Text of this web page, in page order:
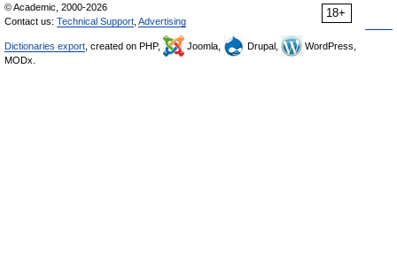
18+
© Academic, 2000-2026
Contact us: Technical Support Advertising
Dictionaries export , created on PHP, Joomla, Drupal,
WordPress,
MODx.